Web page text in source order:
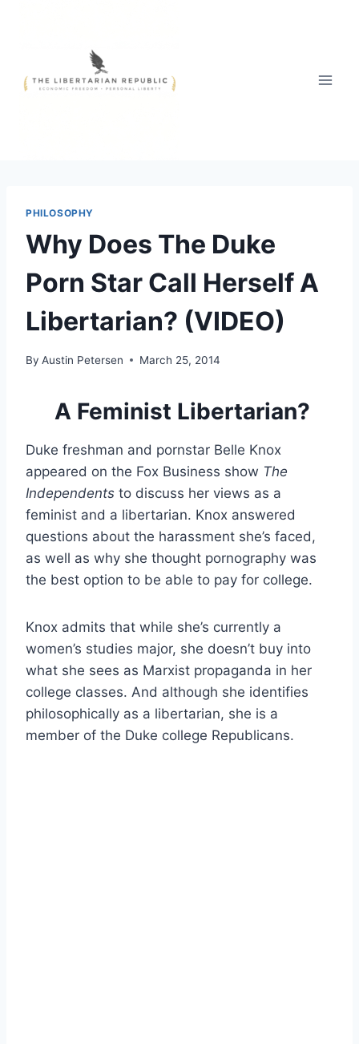
PHILOSOPHY
Why Does The Duke
Porn Star Call Herself A
Libertarian? (VIDEO)
By Austin Petersen March 25, 2014
A Feminist Libertarian?
Duke freshman and pornstar Belle Knox
appeared on the Fox Business show The
Independents to discuss her views as a
feminist and a libertarian. Knox answered
questions about the harassment she’s faced,
as well as why she thought pornography was
the best option to be able to pay for college.
Knox admits that while she’s currently a
women’s studies major, she doesn’t buy into
what she sees as Marxist propaganda in her
college classes. And although she identifies
philosophically as a libertarian, she is a
member of the Duke college Republicans.